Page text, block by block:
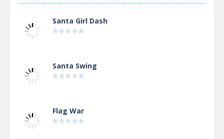
Santa Girl Dash
Santa Swing
Flag War